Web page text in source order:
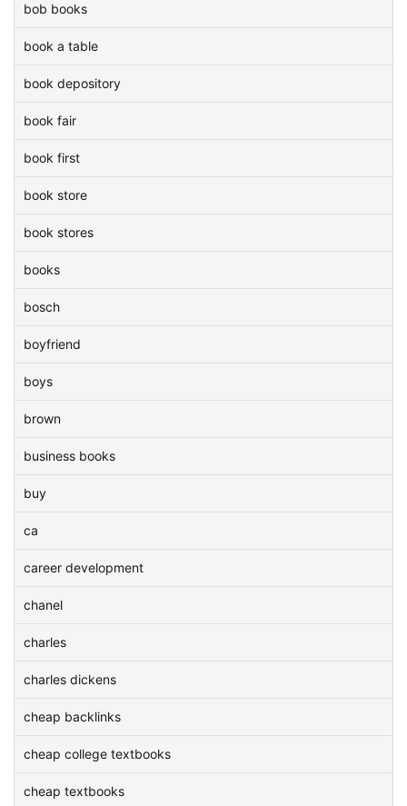
bob books
book a table
book depository
book fair
book first
book store
book stores
books
bosch
boyfriend
boys
brown
business books
buy
ca
career development
chanel
charles
charles dickens
cheap backlinks
cheap college textbooks
cheap textbooks